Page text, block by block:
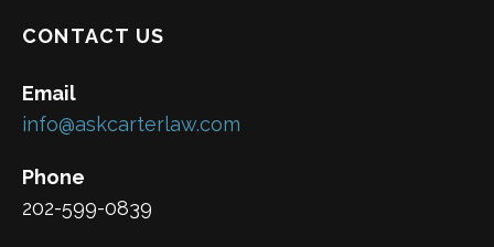
CONTACT US
Email
info@askcarterlaw.com
Phone
202-599-0839